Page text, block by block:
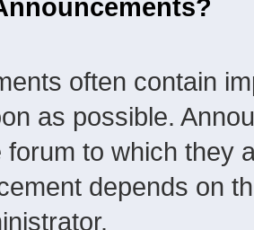
often contain
as possible.
forum to which they
depends on